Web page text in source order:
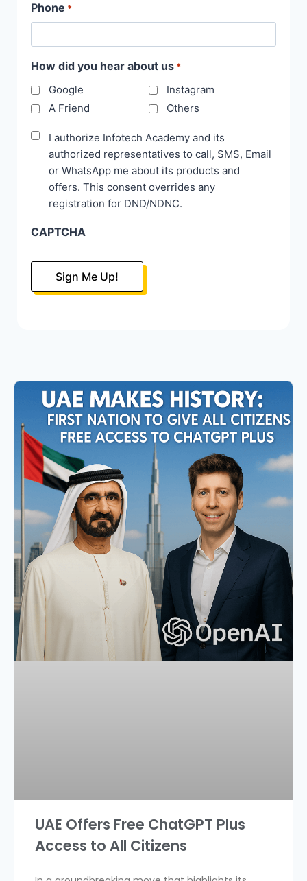
Phone *
How did you hear about us *
Google
Instagram
A Friend
Others
Disclaimer
I authorize Infotech Academy and its
authorized representatives to call, SMS, Email
or WhatsApp me about its products and
offers. This consent overrides any
registration for DND/NDNC.
CAPTCHA
UAE Offers Free ChatGPT Plus
Access to All Citizens